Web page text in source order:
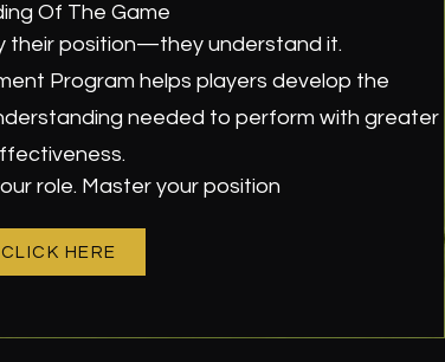
Of The Game
their position—they understand it.
Program helps players develop the
needed to perform with greater
role. Master your position
CLICK HERE